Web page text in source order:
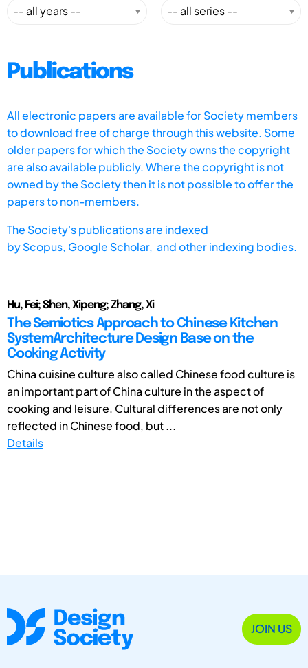
Publications
All electronic papers are available for Society members
to download free of charge through this website. Some
older papers for which the Society owns the copyright
are also available publicly. Where the copyright is not
owned by the Society then it is not possible to offer the
papers to non-members.
The Society's publications are indexed
byScopus, Google Scholar, and other indexing bodies.
Hu, Fei; Shen, Xipeng; Zhang, Xi
The Semiotics Approach to Chinese Kitchen
SystemArchitecture Design Base on the
Cooking Activity
China cuisine culture also called Chinese food culture is
an important part of China culture in the aspect of
cooking and leisure. Cultural differences are not only
reflected in Chinese food, but ...
Details
JOIN US